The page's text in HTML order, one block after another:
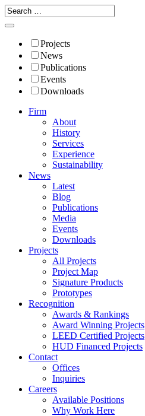
Projects
News
Publications
Events
Downloads
Firm
About
History
Services
Experience
Sustainability
News
Latest
Blog
Publications
Media
Events
Downloads
Projects
All Projects
Project Map
Signature Products
Prototypes
Recognition
Awards & Rankings
Award Winning Projects
LEED Certified Projects
HUD Financed Projects
Contact
Offices
Inquiries
Careers
Available Positions
Why Work Here